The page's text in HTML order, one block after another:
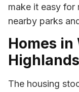
make it easy
nearby parks
Homes in
Highlands
The housing